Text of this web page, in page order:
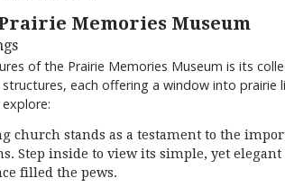
Memories Museum
of the Prairie Memories Museum is its
each offering a window into prairie
church stands as a testament to the
Step inside to view its simple, yet elegant
filled the pews.